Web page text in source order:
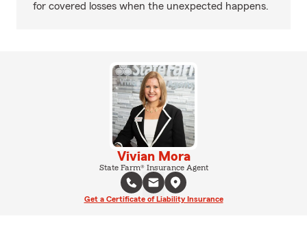
for covered losses when the unexpected happens.
Vivian Mora
State Farm® Insurance Agent
Get a Certificate of Liability Insurance